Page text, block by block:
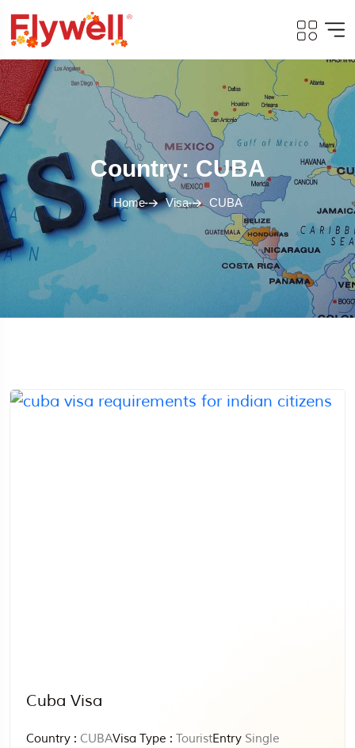
Country: CUBA
Home Visa CUBA
Cuba Visa
Country : CUBAVisa Type : TouristEntry Single